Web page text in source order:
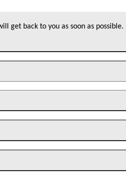
get back to you as soon as possible.